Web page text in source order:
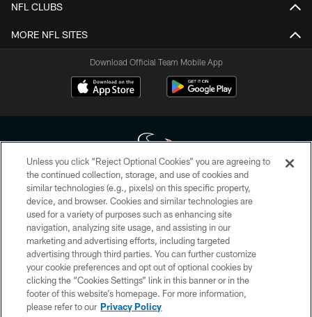
NFL CLUBS
MORE NFL SITES
Download Official Team Mobile App
Copyright © 2026 Houston Texans. All rights reserved. No portion of
HoustonTexans.com may be duplicated, redistributed or manipulated in any
form. By accessing any information beyond this page, you agree to abide by
the HoustonTexans.com Privacy Policy, Code of Conduct, and Terms and
Conditions.
PRIVACY POLICY
ACCESSIBILITY
CONTACT US
Unless you click “Reject Optional Cookies” you are agreeing to
the continued collection, storage, and use of cookies and
similar technologies (e.g., pixels) on this specific property,
device, and browser. Cookies and similar technologies are
used for a variety of purposes such as enhancing site
navigation, analyzing site usage, and assisting in our
marketing and advertising efforts, including targeted
advertising through third parties. You can further customize
your cookie preferences and opt out of optional cookies by
clicking the “Cookies Settings” link in this banner or in the
footer of this website’s homepage. For more information,
please refer to our Privacy Policy